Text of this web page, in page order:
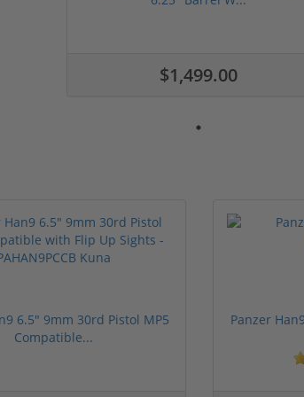
$1,499.00
6.5" 9mm 30rd Pistol MP5
Compatible...
Panzer
5